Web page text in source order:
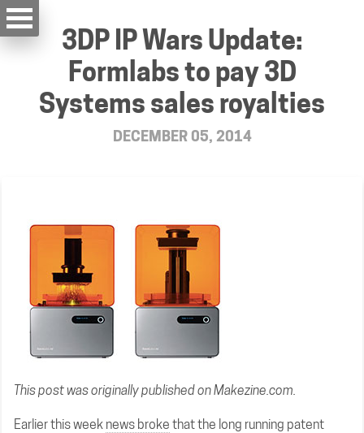
3DP IP Wars Update:
Formlabs to pay 3D
Systems sales royalties
DECEMBER 05, 2014
This post was originally published onMakezine.com.
Earlier this week news broke that the long running patent